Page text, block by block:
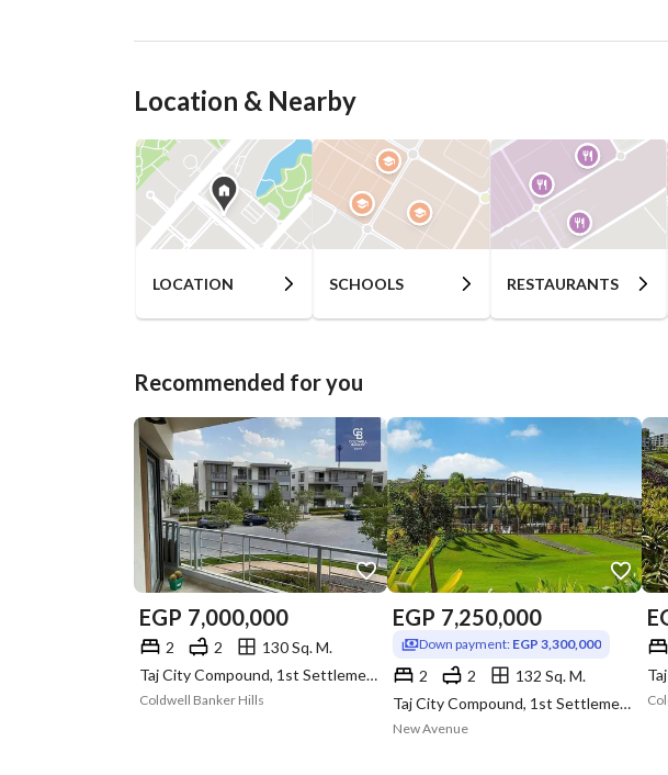
Location & Nearby
LOCATION SCHOOLS RESTAURANTS
Recommended for you
EGP 7,000,000
2 2
130 Sq. M.
Taj City Compound, 1st Settlement, New Cairo, Cairo
Coldwell Banker Hills
EGP 7,250,000
Down payment: EGP 3,300,000
2 2
132 Sq. M.
Taj City Compound, 1st Settlement, New Cairo, Cairo
New Avenue